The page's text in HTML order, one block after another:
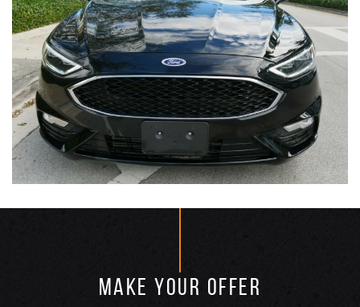
MAKE YOUR OFFER